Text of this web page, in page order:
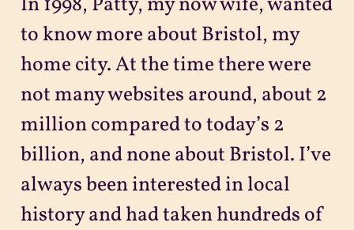
to know more about Bristol, my
home city. At the time there were
not many websites around, about 2
million compared to today’s 2
billion, and none about Bristol. I’ve
always been interested in local
history and had taken hundreds of